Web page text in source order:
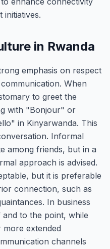
in Rwanda
emphasis on respect
When
to greet the
with "Bonjour" or
in Kinyarwanda. This
Informal
among friends, but in a
approach is advised.
but it is preferable
connection, such as
In business
to the point, while
extended
channels